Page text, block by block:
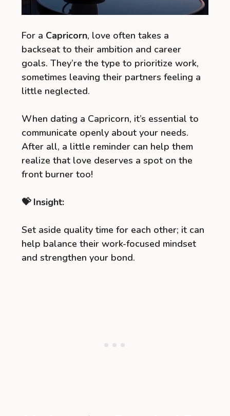
For a Capricorn, love often takes a
backseat to their ambition and career
goals. They’re the type to prioritize work,
sometimes leaving their partners feeling a
little neglected.
When dating a Capricorn, it’s essential to
communicate openly about your needs.
After all, a little reminder can help them
realize that love deserves a spot on the
front burner too!
💝 Insight:
Set aside quality time for each other; it can
help balance their work-focused mindset
and strengthen your bond.